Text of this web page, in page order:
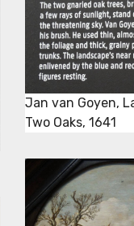
Jan van Goyen,
Two Oaks, 1641